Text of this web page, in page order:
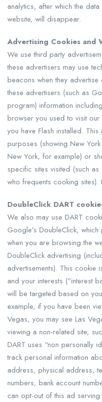
analytics, after which the
website, will disappear.
Advertising Cookies and
We use third party
these advertisers may use
beacons when they
these advertisers (such as
program) information
browser you used to visit
you have Flash installed.
purposes (showing New
New York, for example) or
specific sites visited (such
who frequents cooking sites).
DoubleClick DART
We also may use DART
Google’s DoubleClick,
when you are browsing the
DoubleClick advertising
advertisements). This
and your interests (”interest
will be targeted based on
example, if you have been
Vegas, you may see Las
viewing a non-related site,
DART uses “non personally
track personal information
address, physical address,
numbers, bank account
can opt-out of this ad